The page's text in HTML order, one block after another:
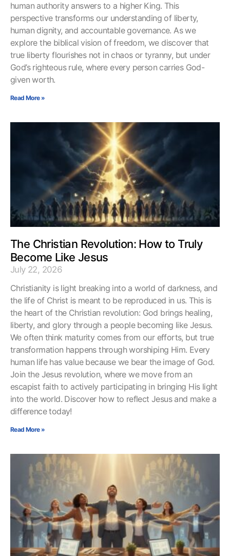
human authority answers to a higher King. This
perspective transforms our understanding of liberty,
human dignity, and accountable governance. As we
explore the biblical vision of freedom, we discover that
true liberty flourishes not in chaos or tyranny, but under
God’s righteous rule, where every person carries God-
given worth.
Read More »
The Christian Revolution: How to Truly
Become Like Jesus
July 22, 2026
Christianity is light breaking into a world of darkness, and
the life of Christ is meant to be reproduced in us. This is
the heart of the Christian revolution: God brings healing,
liberty, and glory through a people becoming like Jesus.
We often think maturity comes from our efforts, but true
transformation happens through worshiping Him. Every
human life has value because we bear the image of God.
Join the Jesus revolution, where we move from an
escapist faith to actively participating in bringing His light
into the world. Discover how to reflect Jesus and make a
difference today!
Read More »